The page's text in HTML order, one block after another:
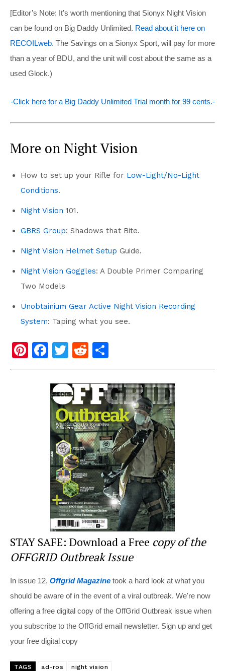
[Editor’s Note: It’s worth mentioning that Sionyx Night Vision
can be found on Big Daddy Unlimited. Read about it here on
RECOILweb. The Savings on a Sionyx Sport, will pay for more
than a year of BDU, and the unit will cost about the same as a
used Glock.)
-Click here for a Big Daddy Unlimited Trial month for 99 cents.-
More on Night Vision
How to set up your Rifle for Low-Light/No-Light
Conditions.
Night Vision 101.
GBRS Group: Shadows that Bite.
Night Vision Helmet Setup Guide.
Night Vision Goggles: A Double Primer Comparing
Two Models
Unobtainium Gear Active Night Vision Recording
System: Taping what you see.
Pi
nt
F
a
c
e
b
o
o
k
T
wi
tt
er
R
e
d
di
t
h
ar
e
STAY SAFE: Download a Free copy of the
OFFGRID Outbreak Issue
In issue 12, Offgrid Magazine took a hard look at what you
should be aware of in the event of a viral outbreak. We're now
offering a free digital copy of the OffGrid Outbreak issue when
you subscribe to the OffGrid email newsletter. Sign up and get
your free digital copy
TAGS ad-ros night vision